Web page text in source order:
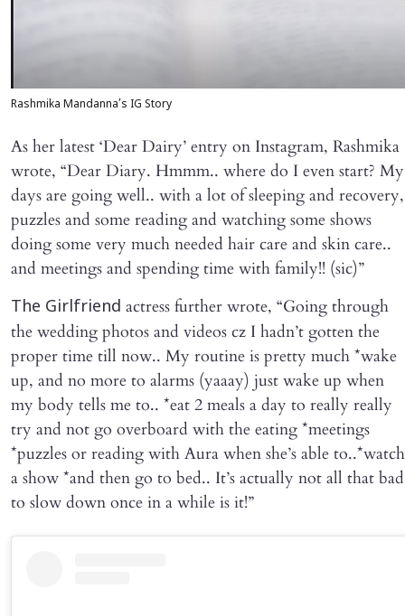
Rashmika Mandanna’s IG Story
As her latest ‘Dear Dairy’ entry on Instagram, Rashmika
wrote, “Dear Diary. Hmmm.. where do I even start? My
days are going well.. with a lot of sleeping and recovery,
puzzles and some reading and watching some shows
doing some very much needed hair care and skin care..
and meetings and spending time with family!! (sic)”
The Girlfriend actress further wrote, “Going through
the wedding photos and videos cz I hadn’t gotten the
proper time till now.. My routine is pretty much *wake
up, and no more to alarms (yaaay) just wake up when
my body tells me to.. *eat 2 meals a day to really really
try and not go overboard with the eating *meetings
*puzzles or reading with Aura when she’s able to..*watch
a show *and then go to bed.. It’s actually not all that bad
to slow down once in a while is it!”